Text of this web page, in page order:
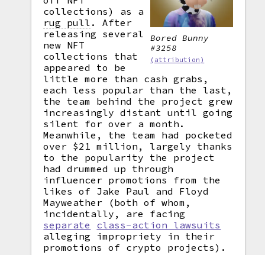
Bored Bunny
#3258
(attribution)
collections) as a
rug pull .
After
releasing several
new NFT
collections that
appeared to be
little more than cash grabs,
each less popular than the last,
the team behind the project grew
increasingly distant until going
silent for over a month.
Meanwhile, the team had pocketed
over $21 million, largely thanks
to the popularity the project
had drummed up through
influencer promotions from the
likes of Jake Paul and Floyd
Mayweather (both of whom,
incidentally, are facing
separate
class-action lawsuits
alleging impropriety in their
promotions of crypto projects).